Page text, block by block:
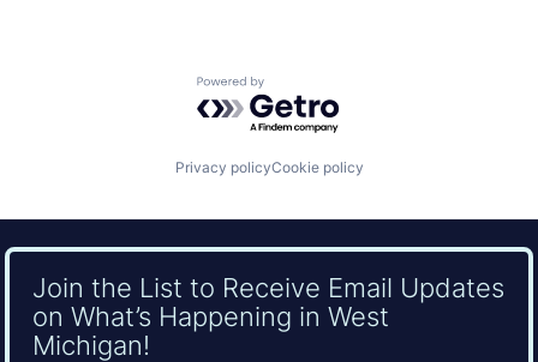
Powered by Getro.com
Privacy policyCookie policy
Join the List to Receive Email Updates
on What’s Happening in West
Michigan!